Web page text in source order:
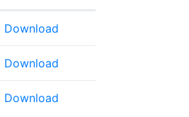
Download
Download
Download